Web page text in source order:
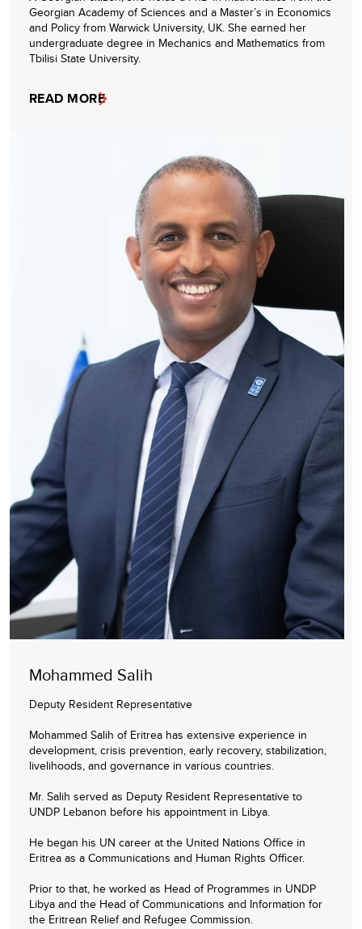
Georgian Academy of Sciences and a Master’s in Economics
and Policy from Warwick University, UK. She earned her
undergraduate degree in Mechanics and Mathematics from
Tbilisi State University.
READ MORE
Mohammed Salih
Deputy Resident Representative
Mohammed Salih of Eritrea has extensive experience in
development, crisis prevention, early recovery, stabilization,
livelihoods, and governance in various countries.
Mr. Salih served as Deputy Resident Representative to
UNDP Lebanon before his appointment in Libya.
He began his UN career at the United Nations Office in
Eritrea as a Communications and Human Rights Officer.
Prior to that, he worked as Head of Programmes in UNDP
Libya and the Head of Communications and Information for
the Eritrean Relief and Refugee Commission.